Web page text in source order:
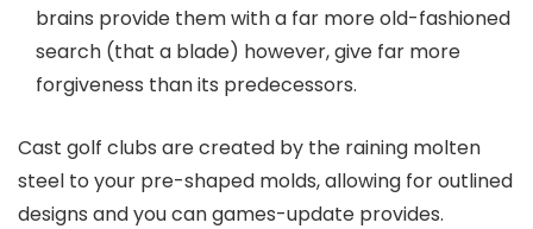
brains provide them with a far more old-fashioned
search (that a blade) however, give far more
forgiveness than its predecessors.
Cast golf clubs are created by the raining molten
steel to your pre-shaped molds, allowing for outlined
designs and you can games-update provides.